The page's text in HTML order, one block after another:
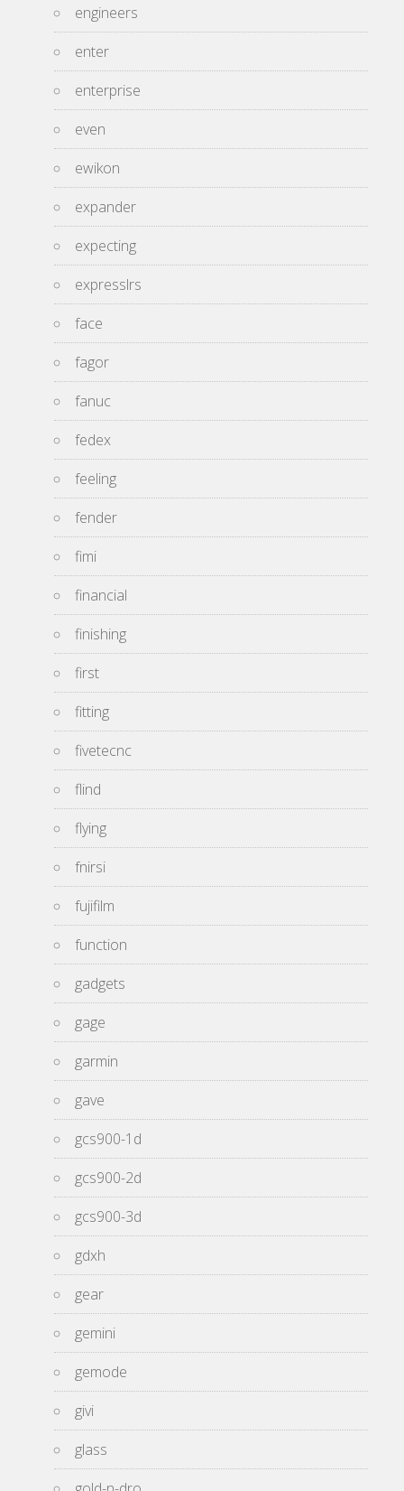
engineers
enter
enterprise
even
ewikon
expander
expecting
expresslrs
face
fagor
fanuc
fedex
feeling
fender
fimi
financial
finishing
first
fitting
fivetecnc
flind
flying
fnirsi
fujifilm
function
gadgets
gage
garmin
gave
gcs900-1d
gcs900-2d
gcs900-3d
gdxh
gear
gemini
gemode
givi
glass